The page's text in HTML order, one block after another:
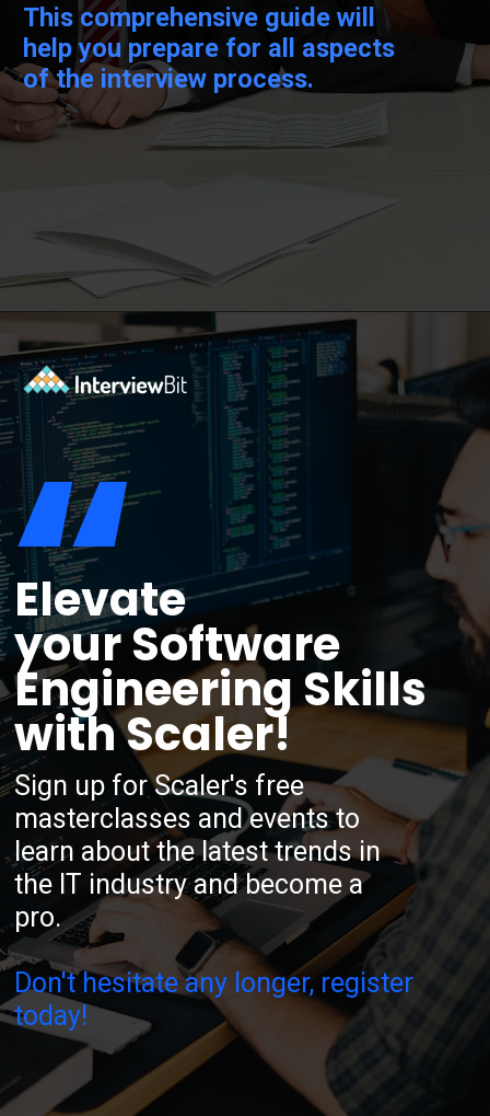
This comprehensive guide will
help you prepare for all aspects
of the interview process.
Opening
“
Elevate
your Software
Engineering Skills
with Scaler!
Sign up for Scaler's free
masterclasses and events to
learn about the latest trends in
the IT industry and become a
pro.
Don't hesitate any longer, register
today!